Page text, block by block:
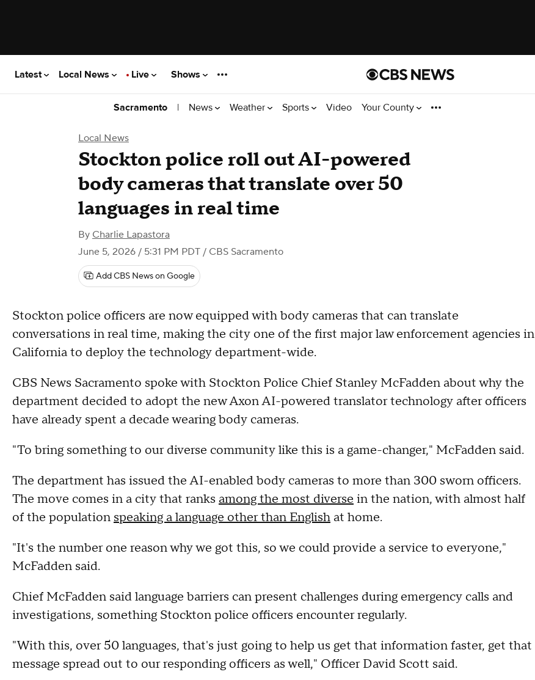
Latest Local News Live Shows
Sacramento | News Weather Sports Video Your County
Local News
Stockton police roll out AI-powered
body cameras that translate over 50
languages in real time
By Charlie Lapastora
June 5, 2026 / 5:31 PM PDT / CBS Sacramento
Add CBS News on Google
Stockton police officers are now equipped with body cameras that can translate
conversations in real time, making the city one of the first major law enforcement agencies in
California to deploy the technology department-wide.
CBS News Sacramento spoke with Stockton Police Chief Stanley McFadden about why the
department decided to adopt the new Axon AI-powered translator technology after officers
have already spent a decade wearing body cameras.
"To bring something to our diverse community like this is a game-changer," McFadden said.
The department has issued the AI-enabled body cameras to more than 300 sworn officers.
The move comes in a city that ranks among the most diverse in the nation, with almost half
of the population speaking a language other than English at home.
"It's the number one reason why we got this, so we could provide a service to everyone,"
McFadden said.
Chief McFadden said language barriers can present challenges during emergency calls and
investigations, something Stockton police officers encounter regularly.
"With this, over 50 languages, that's just going to help us get that information faster, get that
message spread out to our responding officers as well," Officer David Scott said.